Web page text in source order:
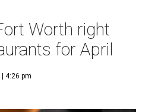
Worth right
for April
4:26 pm